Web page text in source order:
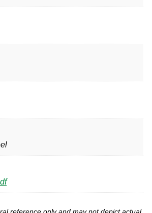
reference only and may not depict actual